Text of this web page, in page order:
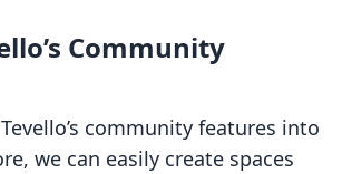
Community
community features into
we can easily create spaces